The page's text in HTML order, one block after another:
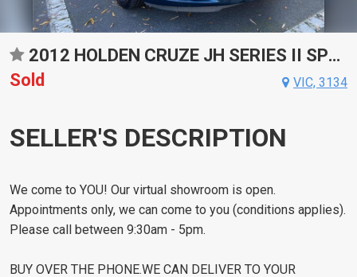
2012 HOLDEN CRUZE JH SERIES II SPORTS AUTOMATIC SEDAN
Sold
VIC, 3134
SELLER'S DESCRIPTION
We come to YOU! Our virtual showroom is open.
Appointments only, we can come to you (conditions applies).
Please call between 9:30am - 5pm.
BUY OVER THE PHONE.WE CAN DELIVER TO YOUR